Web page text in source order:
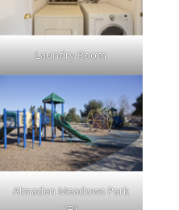
Laundry Room
Almaden Meadows Park